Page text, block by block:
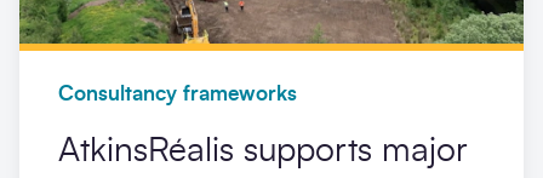
Consultancy frameworks
AtkinsRéalis supports major